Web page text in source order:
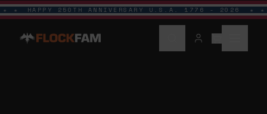
HAPPY 250TH ANNIVERSARY U.S.A. 1776 - 2026